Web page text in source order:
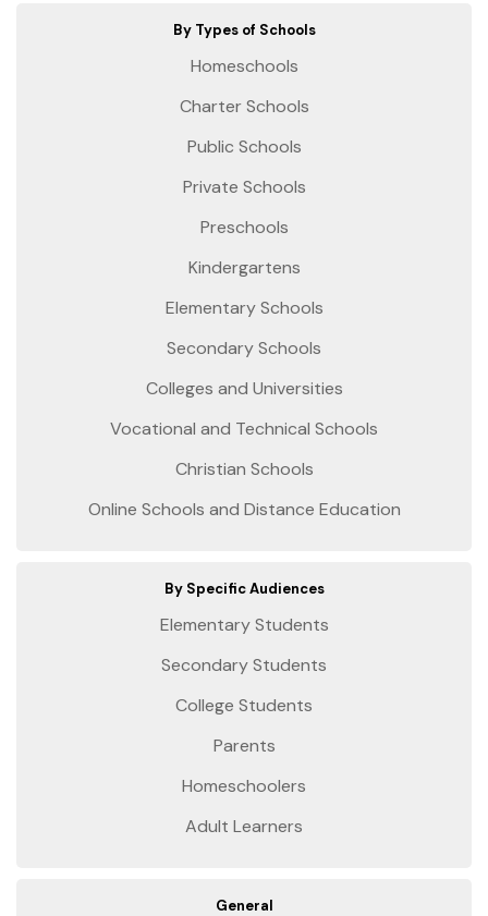
By Types of Schools
Homeschools
Charter Schools
Public Schools
Private Schools
Preschools
Kindergartens
Elementary Schools
Secondary Schools
Colleges and Universities
Vocational and Technical Schools
Christian Schools
Online Schools and Distance Education
By Specific Audiences
Elementary Students
Secondary Students
College Students
Parents
Homeschoolers
Adult Learners
General